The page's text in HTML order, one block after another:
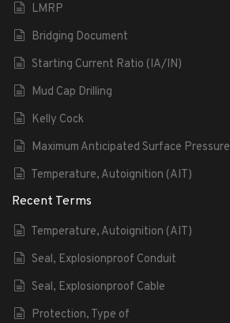
LMRP
Bridging Document
Starting Current Ratio (IA/IN)
Mud Cap Drilling
Kelly Cock
Maximum Anticipated Surface Pressure
Temperature, Autoignition (AIT)
Recent Terms
Temperature, Autoignition (AIT)
Seal, Explosionproof Conduit
Seal, Explosionproof Cable
Protection, Type of